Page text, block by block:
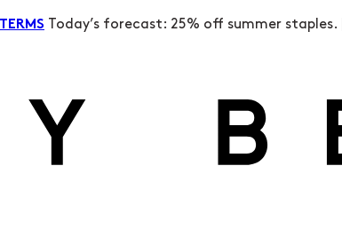
TERMS Today’s forecast: 25% off summer staples. |